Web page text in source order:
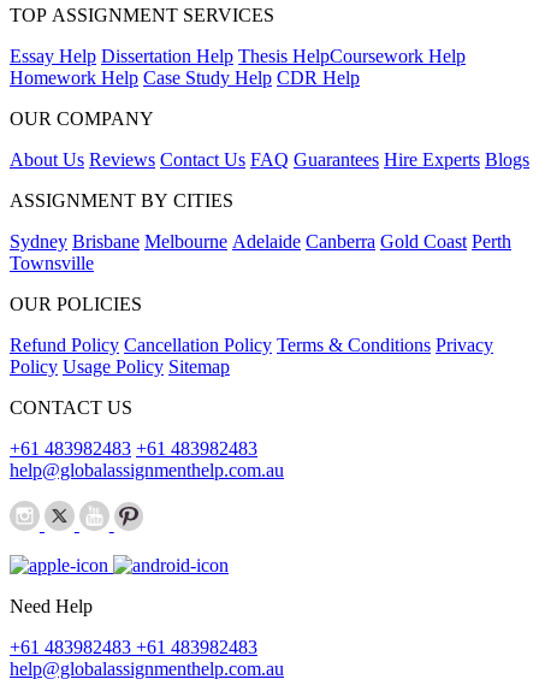
TOP ASSIGNMENT SERVICES
Essay Help Dissertation Help Thesis HelpCoursework Help
Homework Help Case Study Help CDR Help
OUR COMPANY
About Us Reviews Contact Us FAQ Guarantees Hire Experts Blogs
ASSIGNMENT BY CITIES
Sydney Brisbane Melbourne Adelaide Canberra Gold Coast Perth
Townsville
OUR POLICIES
Refund Policy Cancellation Policy Terms & Conditions Privacy
Policy Usage Policy Sitemap
CONTACT US
+61 483982483 +61 483982483
help@globalassignmenthelp.com.au
Need Help
+61 483982483 +61 483982483
help@globalassignmenthelp.com.au